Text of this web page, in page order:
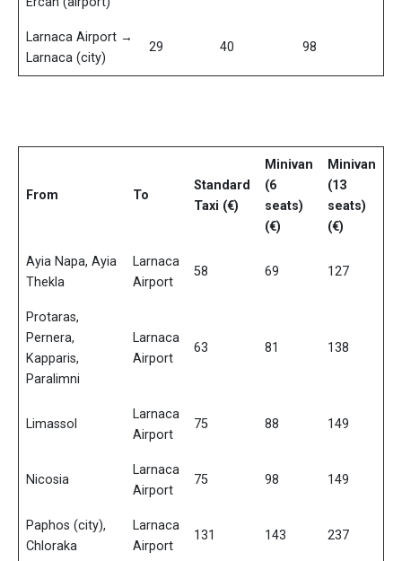
Larnaca Airport →
Larnaca (city)
29 40 98
From To
Standard
Taxi (€)
Minivan
(6
seats)
(€)
Minivan
(13
seats)
(€)
Ayia Napa, Ayia
Thekla
Larnaca
Airport
58 69 127
Protaras,
Pernera,
Kapparis,
Paralimni
Larnaca
Airport
63 81 138
Limassol
Larnaca
Airport
75 88 149
Nicosia
Larnaca
Airport
75 98 149
Paphos (city),
Chloraka
Larnaca
Airport
131 143 237